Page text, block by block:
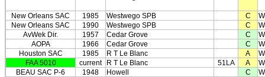
New Orleans SAC 1985 Westwego SPB C
New Orleans SAC
1990 Westwego SPB C
AvWek Dir.
1957 Cedar Grove C
AOPA
1966 Cedar Grove C
Houston SAC
1985 R T Le Blanc A
FAA 5010
current R T Le Blanc 51LA A
BEAU SAC P-6
1948 Howell C